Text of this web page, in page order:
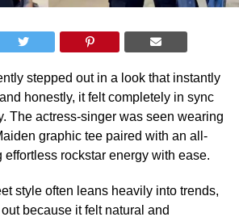
stepped out in a look that instantly
honestly, it felt completely in sync
The actress-singer was seen wearing
graphic tee paired with an all-
effortless rockstar energy with ease.
style often leans heavily into trends,
because it felt natural and